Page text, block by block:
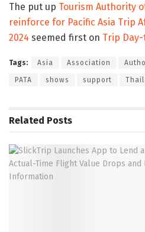
The put up Tourism Authority
reinforce for Pacific Asia Trip
2024 seemed first on Trip
Tags: Asia Association
PATA shows support
Related Posts